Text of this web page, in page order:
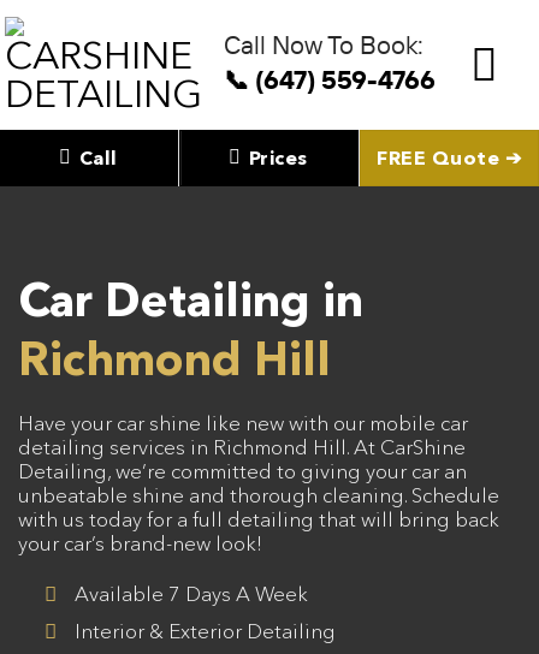
to
content
Call Now To Book:
📞 (647) 559-4766
Call Prices FREE Quote ➔
Car Detailing in
Richmond Hill
Have your car shine like new with our mobile car
detailing services in Richmond Hill. At CarShine
Detailing, we’re committed to giving your car an
unbeatable shine and thorough cleaning. Schedule
with us today for a full detailing that will bring back
your car’s brand-new look!
Available 7 Days A Week
Interior & Exterior Detailing